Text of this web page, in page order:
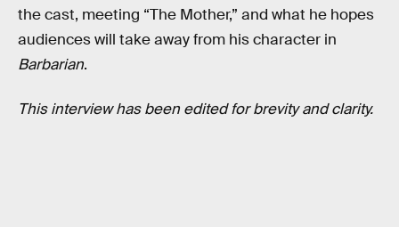
the cast, meeting “The Mother,” and what he hopes
audiences will take away from his character in
Barbarian.
This interview has been edited for brevity and clarity.